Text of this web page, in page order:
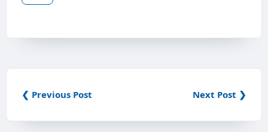
❮ Previous Post Next Post ❯